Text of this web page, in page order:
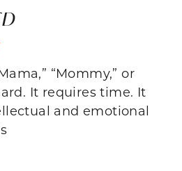
“Mommy,” or
It requires time. It
and emotional